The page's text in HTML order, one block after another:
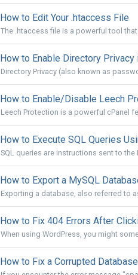
How to Edit Your .htaccess File
The .htaccess file is a powerful tool
How to Enable Directory Privacy
Directory Privacy (also known as
How to Enable/Disable Leech
Leech Protection is a powerful cPanel
How to Execute SQL Queries
SQL queries are instructions sent to
How to Export a MySQL
Exporting a database, also referred to
How to Fix 404 Errors After
When using WordPress, you might
How to Fix a Corrupted Database